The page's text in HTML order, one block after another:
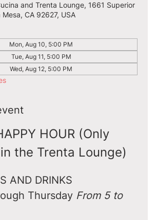
and Trenta Lounge, 1661 Superior
CA 92627, USA
Mon, Aug 10, 5:00 PM
Tue, Aug 11, 5:00 PM
Wed, Aug 12, 5:00 PM
HOUR (Only
the Trenta Lounge)
AND DRINKS
Thursday From 5 to